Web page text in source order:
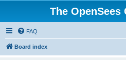
The OpenSees
FAQ
Board index